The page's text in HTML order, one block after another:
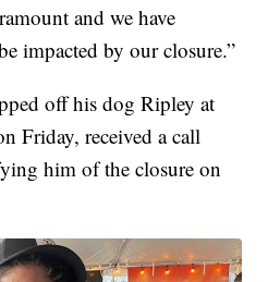
and we have
impacted by our closure.”
off his dog Ripley at
Friday, received a call
him of the closure on